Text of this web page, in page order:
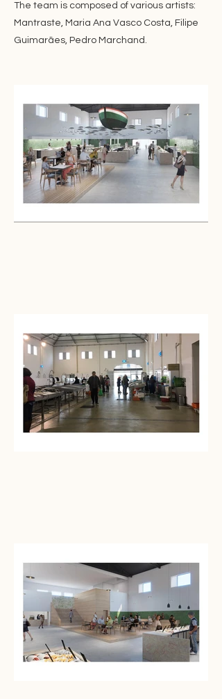
The team is composed of various artists:
Mantraste, Maria Ana Vasco Costa, Filipe
Guimarães, Pedro Marchand.